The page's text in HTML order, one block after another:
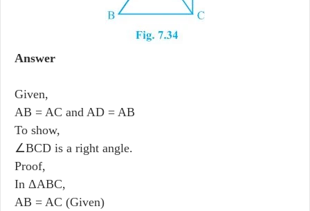
Answer
Given,
AB = AC and AD = AB
To show,
∠BCD is a right angle.
Proof,
In ΔABC,
AB = AC (Given)